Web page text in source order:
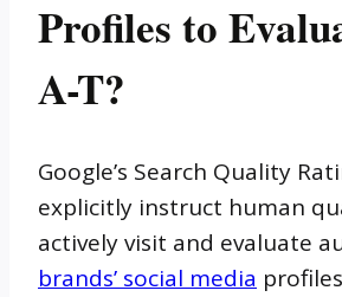
Profiles to
A-T?
Google’s Search Quality
explicitly instruct human
actively visit and evaluate
brands’ social media